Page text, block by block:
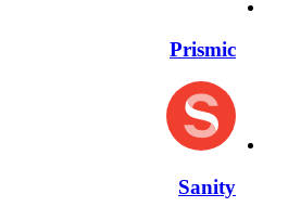
Prismic
Sanity